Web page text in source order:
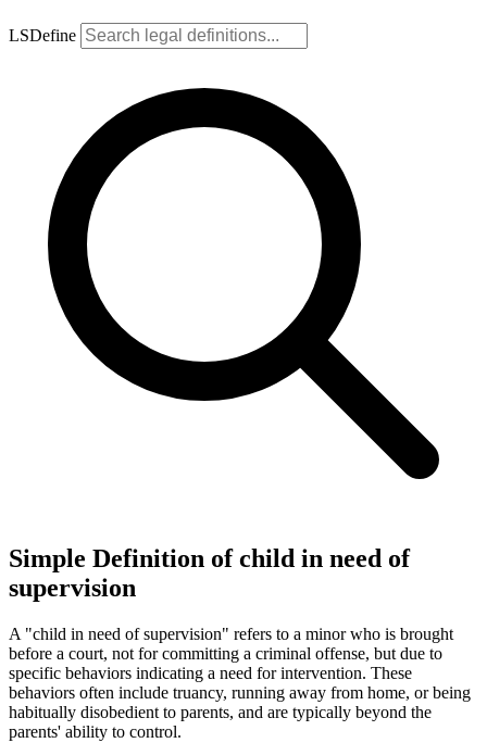
LSDefine
Simple Definition of child in need of
supervision
A "child in need of supervision" refers to a minor who is brought
before a court, not for committing a criminal offense, but due to
specific behaviors indicating a need for intervention. These
behaviors often include truancy, running away from home, or being
habitually disobedient to parents, and are typically beyond the
parents' ability to control.